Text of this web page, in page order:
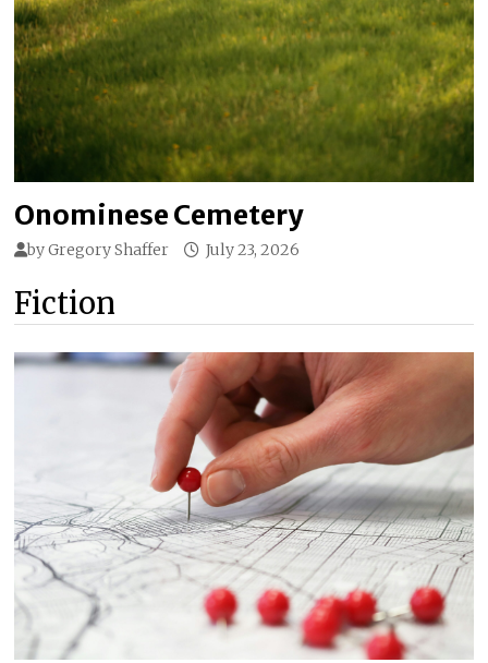
Onominese Cemetery
byGregory Shaffer July 23, 2026
Fiction